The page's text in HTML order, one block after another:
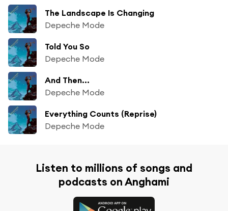
The Landscape Is Changing
Depeche Mode
Told You So
Depeche Mode
And Then...
Depeche Mode
Everything Counts (Reprise)
Depeche Mode
Listen to millions of songs and
podcasts on Anghami